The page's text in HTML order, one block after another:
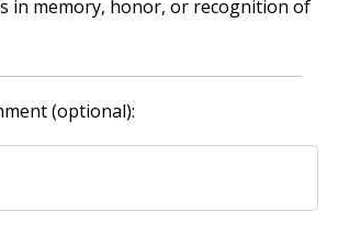
in memory, honor, or recognition of
(optional):